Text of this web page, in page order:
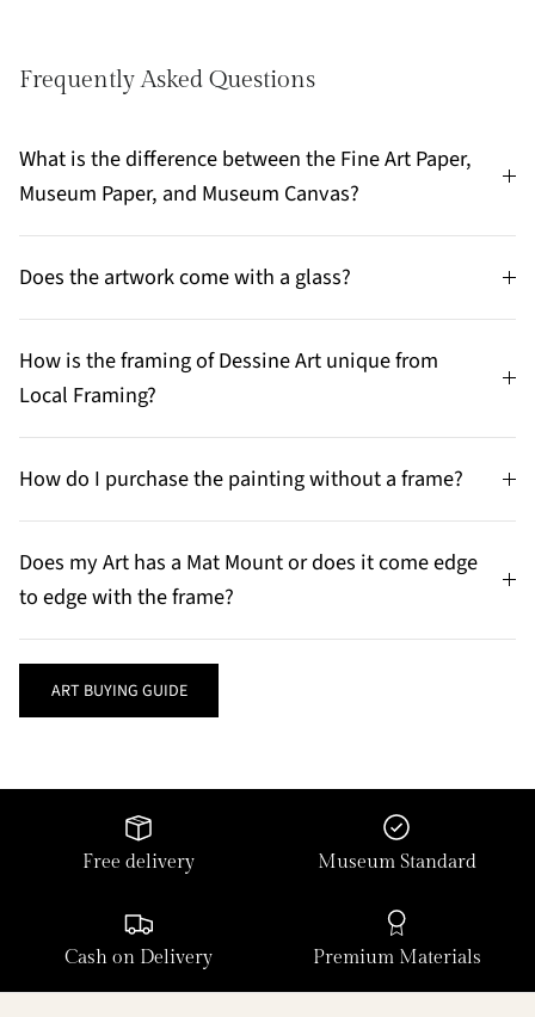
Frequently Asked Questions
What is the difference between the Fine Art Paper,
Museum Paper, and Museum Canvas?
Does the artwork come with a glass?
How is the framing of Dessine Art unique from
Local Framing?
How do I purchase the painting without a frame?
Does my Art has a Mat Mount or does it come edge
to edge with the frame?
ART BUYING GUIDE
Free delivery Museum Standard
Cash on Delivery Premium Materials